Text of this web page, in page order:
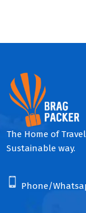
The Home of
Sustainable way.
Phone/